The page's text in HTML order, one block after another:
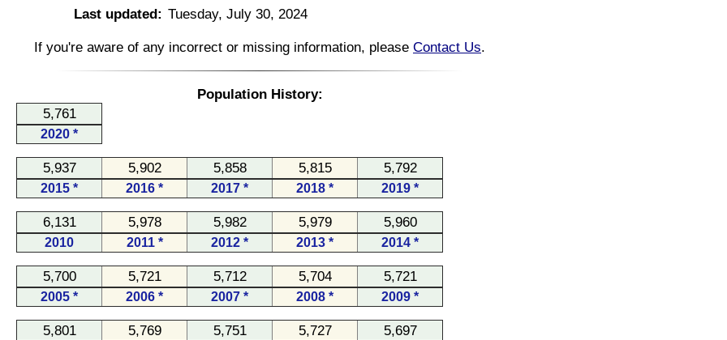
Last updated: Tuesday, July 30, 2024
If you're aware of any incorrect or missing information, please Contact Us.
Population History:
5,761
2020 *
5,937 5,902 5,858 5,815 5,792
2015 * 2016 * 2017 * 2018 * 2019 *
6,131 5,978 5,982 5,979 5,960
2010 2011 * 2012 * 2013 * 2014 *
5,700 5,721 5,712 5,704 5,721
2005 * 2006 * 2007 * 2008 * 2009 *
5,801 5,769 5,751 5,727 5,697